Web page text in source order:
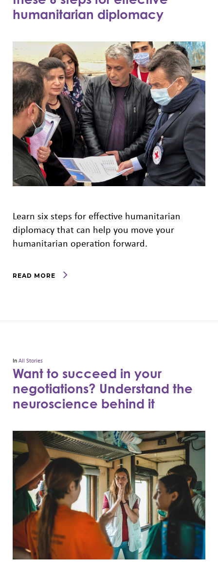
humanitarian diplomacy
Learn six steps for effective humanitarian
diplomacy that can help you move your
humanitarian operation forward.
READ MORE
InAll Stories
Want to succeed in your
negotiations? Understand the
neuroscience behind it